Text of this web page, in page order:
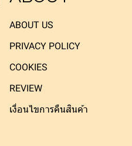
ABOUT US
PRIVACY POLICY
COOKIES
REVIEW
เงื่อนไขการคืนสินค้า